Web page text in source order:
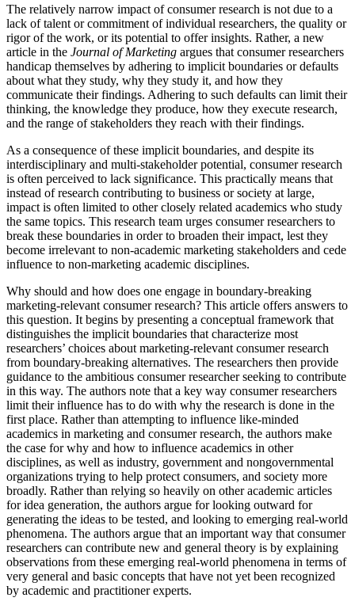
The relatively narrow impact of consumer research is not due to a
lack of talent or commitment of individual researchers, the quality or
rigor of the work, or its potential to offer insights. Rather, a new
article in the Journal of Marketing argues that consumer researchers
handicap themselves by adhering to implicit boundaries or defaults
about what they study, why they study it, and how they
communicate their findings. Adhering to such defaults can limit their
thinking, the knowledge they produce, how they execute research,
and the range of stakeholders they reach with their findings.
As a consequence of these implicit boundaries, and despite its
interdisciplinary and multi-stakeholder potential, consumer research
is often perceived to lack significance. This practically means that
instead of research contributing to business or society at large,
impact is often limited to other closely related academics who study
the same topics. This research team urges consumer researchers to
break these boundaries in order to broaden their impact, lest they
become irrelevant to non-academic marketing stakeholders and cede
influence to non-marketing academic disciplines.
Why should and how does one engage in boundary-breaking
marketing-relevant consumer research? This article offers answers to
this question. It begins by presenting a conceptual framework that
distinguishes the implicit boundaries that characterize most
researchers’ choices about marketing-relevant consumer research
from boundary-breaking alternatives. The researchers then provide
guidance to the ambitious consumer researcher seeking to contribute
in this way. The authors note that a key way consumer researchers
limit their influence has to do with why the research is done in the
first place. Rather than attempting to influence like-minded
academics in marketing and consumer research, the authors make
the case for why and how to influence academics in other
disciplines, as well as industry, government and nongovernmental
organizations trying to help protect consumers, and society more
broadly. Rather than relying so heavily on other academic articles
for idea generation, the authors argue for looking outward for
generating the ideas to be tested, and looking to emerging real-world
phenomena. The authors argue that an important way that consumer
researchers can contribute new and general theory is by explaining
observations from these emerging real-world phenomena in terms of
very general and basic concepts that have not yet been recognized
by academic and practitioner experts.